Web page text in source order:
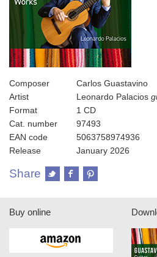
Composer
Carlos Guastavino
Artist
Leonardo Palacios
Format
1 CD
Cat. number
97493
EAN code
5063758974936
Release
January 2026
Share
Buy online